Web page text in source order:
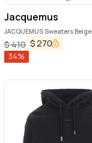
Jacquemus
JACQUEMUS Sweaters Beige
$410 $270
34%